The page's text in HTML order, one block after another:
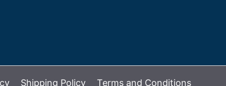
Shipping Policy Terms and Conditions